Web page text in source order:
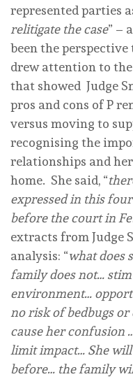
represented parties
relitigate the case” –
been the
drew attention to
that showed Judge
pros and cons of P
versus moving to
recognising the
relationships and
home. She said, “
expressed in this
before the court in
extracts from Judge
analysis: “what does
family does not…
environment…
no risk of bedbugs
cause her confusion
limit impact… She
before… the family